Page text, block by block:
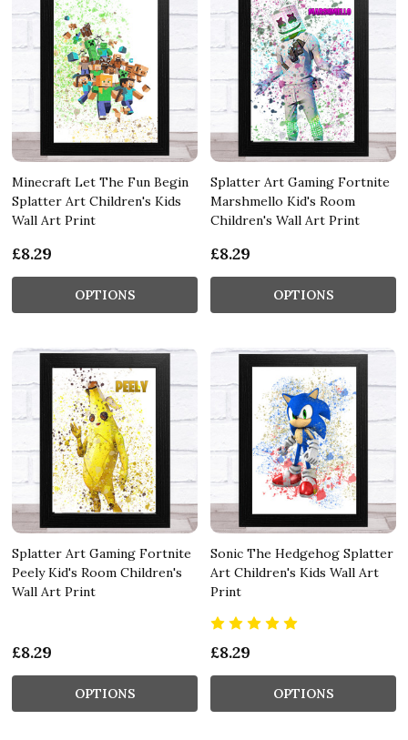
Minecraft Let The Fun Begin
Splatter Art Children's Kids
Wall Art Print
£8.29
OPTIONS
Splatter Art Gaming Fortnite
Marshmello Kid's Room
Children's Wall Art Print
£8.29
OPTIONS
Splatter Art Gaming Fortnite
Peely Kid's Room Children's
Wall Art Print
£8.29
OPTIONS
Sonic The Hedgehog Splatter
Art Children's Kids Wall Art
Print
£8.29
OPTIONS